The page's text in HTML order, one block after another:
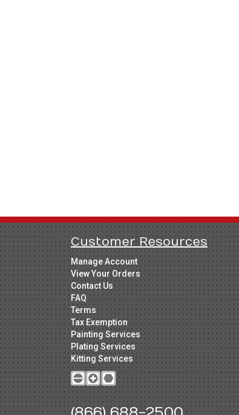
85mm
90mm
100mm
120mm
Customer Resources
Manage Account
View Your Orders
Contact Us
FAQ
Terms
Tax Exemption
Painting Services
Plating Services
Kitting Services